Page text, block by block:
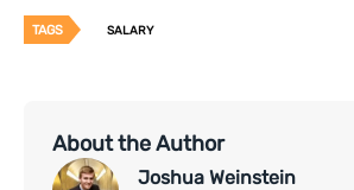
TAGS SALARY
About the Author
Joshua Weinstein